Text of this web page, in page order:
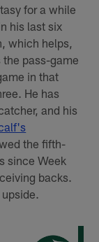
for a while
his last six
which helps,
pass-game
in that
He has
and his
the fifth-
since Week
backs.